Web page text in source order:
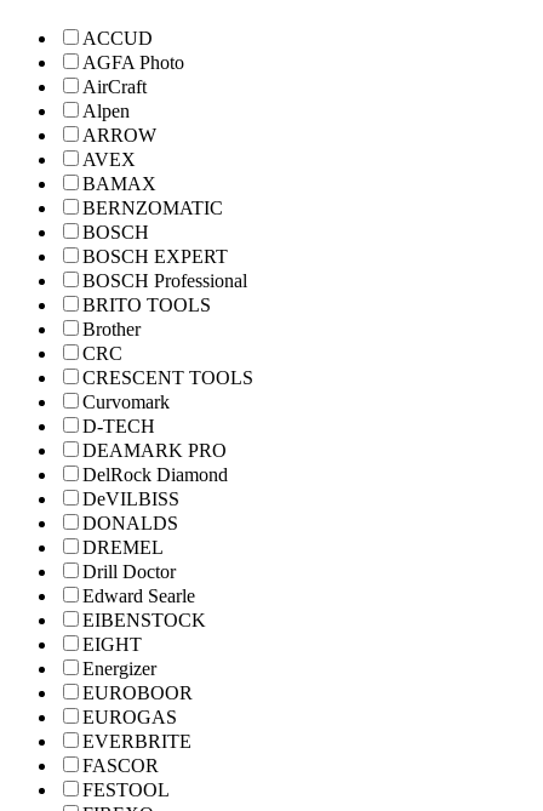
ACCUD
AGFA Photo
AirCraft
Alpen
ARROW
AVEX
BAMAX
BERNZOMATIC
BOSCH
BOSCH EXPERT
BOSCH Professional
BRITO TOOLS
Brother
CRC
CRESCENT TOOLS
Curvomark
D-TECH
DEAMARK PRO
DelRock Diamond
DeVILBISS
DONALDS
DREMEL
Drill Doctor
Edward Searle
EIBENSTOCK
EIGHT
Energizer
EUROBOOR
EUROGAS
EVERBRITE
FASCOR
FESTOOL